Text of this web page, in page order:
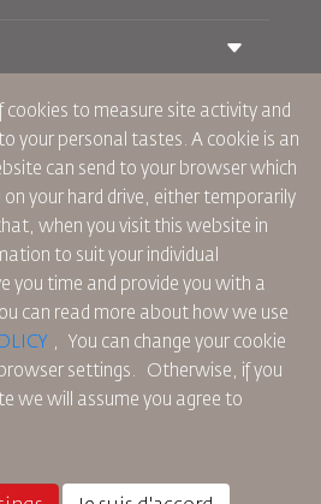
de Rétroaction
Contraignantes
du Contrat
sur les Cookies
en Amérique du Nord
de Remboursement
cookies to measure site activity and
your personal tastes. A cookie is an
can send to your browser which
your hard drive, either temporarily
when you visit this website in
to suit your individual
you time and provide you with a
can read more about how we use
,
You can change your cookie
settings. Otherwise, if you
we will assume you agree to